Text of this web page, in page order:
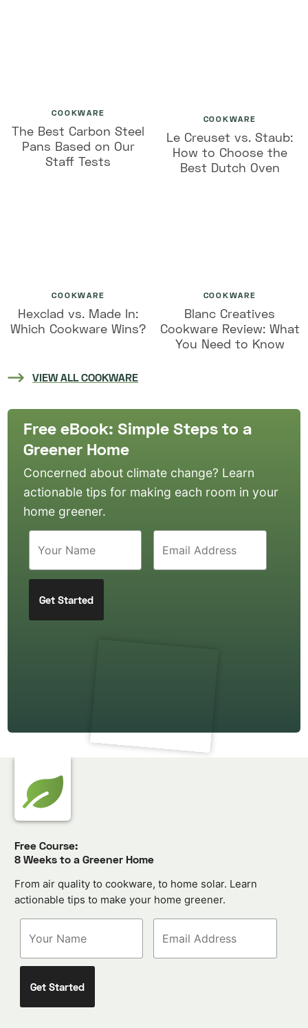
COOKWARE
The Best Carbon Steel
Pans Based on Our
Staff Tests
COOKWARE
Le Creuset vs. Staub:
How to Choose the
Best Dutch Oven
COOKWARE
Hexclad vs. Made In:
Which Cookware Wins?
COOKWARE
Blanc Creatives
Cookware Review: What
You Need to Know
VIEW ALL COOKWARE
Free eBook: Simple Steps to a
Greener Home
Concerned about climate change? Learn
actionable tips for making each room in your
home greener.
Free Course:
8 Weeks to a Greener Home
From air quality to cookware, to home solar. Learn
actionable tips to make your home greener.